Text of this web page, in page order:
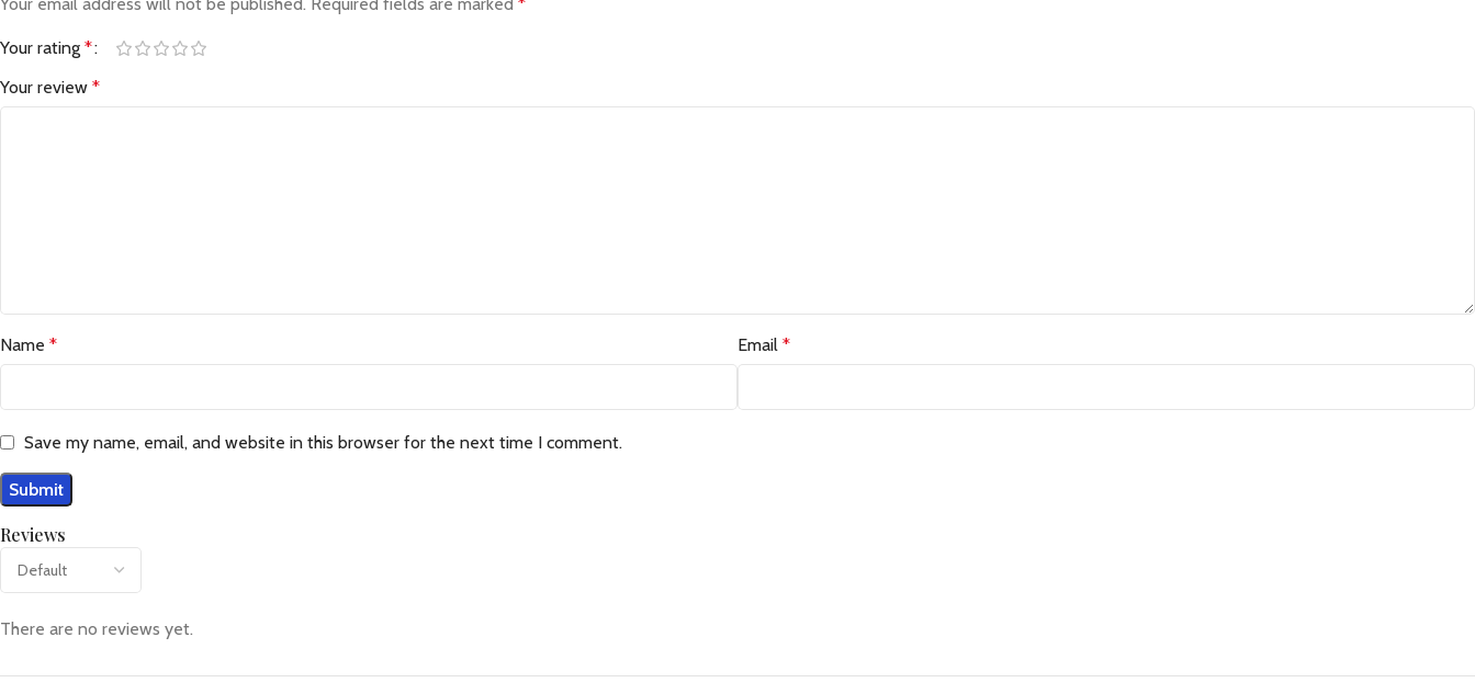
Reviews
There are no reviews yet.
Your email address will not be published. Required fields are marked *
Your rating *
Your review *
Name * Email *
Save my name, email, and website in this browser for the next time I comment.